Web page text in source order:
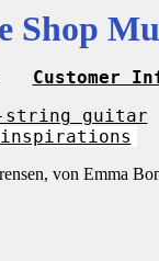
Shop
Customer
string guitar
inspirations